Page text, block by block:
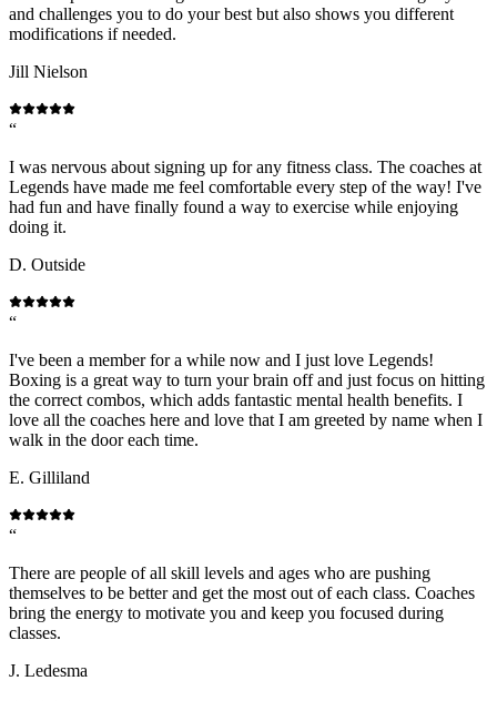
and challenges you to do your best but also shows you different
modifications if needed.
Jill Nielson
“
I was nervous about signing up for any fitness class. The coaches at
Legends have made me feel comfortable every step of the way! I've
had fun and have finally found a way to exercise while enjoying
doing it.
D. Outside
“
I've been a member for a while now and I just love Legends!
Boxing is a great way to turn your brain off and just focus on hitting
the correct combos, which adds fantastic mental health benefits. I
love all the coaches here and love that I am greeted by name when I
walk in the door each time.
E. Gilliland
“
There are people of all skill levels and ages who are pushing
themselves to be better and get the most out of each class. Coaches
bring the energy to motivate you and keep you focused during
classes.
J. Ledesma